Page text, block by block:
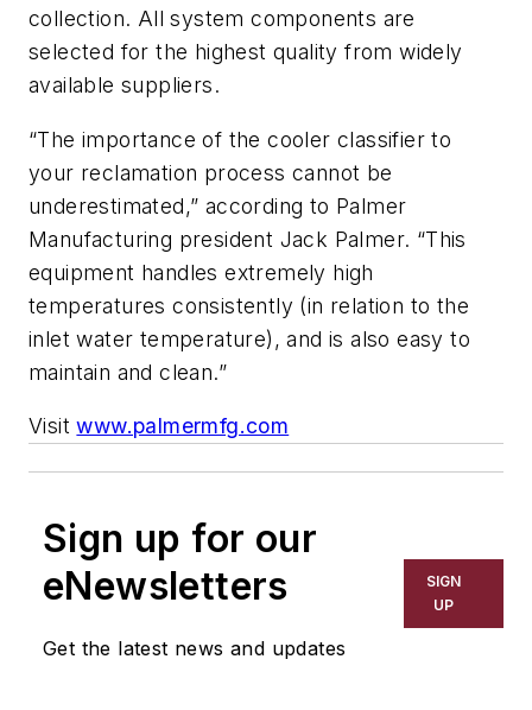
collection. All system components are
selected for the highest quality from widely
available suppliers.
“The importance of the cooler classifier to
your reclamation process cannot be
underestimated,” according to Palmer
Manufacturing president Jack Palmer. “This
equipment handles extremely high
temperatures consistently (in relation to the
inlet water temperature), and is also easy to
maintain and clean.”
Visitwww.palmermfg.com
Sign up for our
eNewsletters
Get the latest news and updates
SIGN
UP